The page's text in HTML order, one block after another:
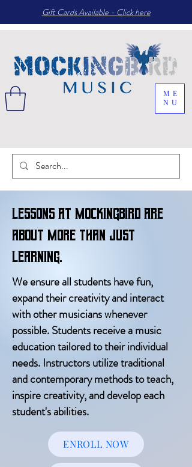
ME
NU
Gift Cards Available - Click here
Lessons at Mockingbird are
about more than just
learning.
We ensure all students have fun,
expand their creativity and interact
with other musicians whenever
possible. Students receive a music
education tailored to their individual
needs. Instructors utilize traditional
and contemporary methods to teach,
inspire creativity, and develop each
student's abilities.
ENROLL NOW